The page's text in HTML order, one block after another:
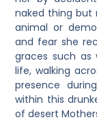
naked thing but
animal or
and fear she
graces such as
life, walking
presence
within this
of desert